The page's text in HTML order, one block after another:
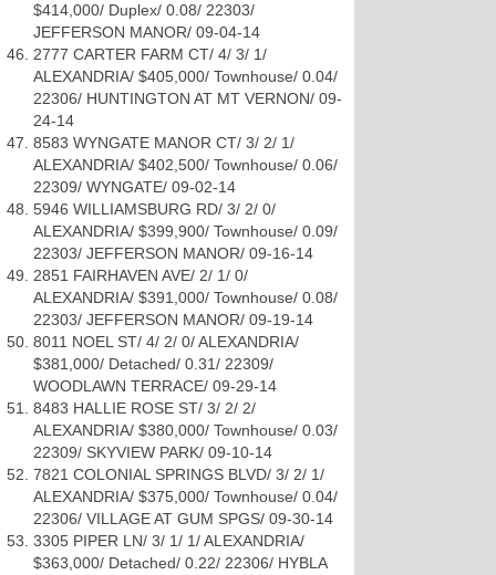
$414,000/ Duplex/ 0.08/ 22303/
JEFFERSON MANOR/ 09-04-14
2777 CARTER FARM CT/ 4/ 3/ 1/
ALEXANDRIA/ $405,000/ Townhouse/ 0.04/
22306/ HUNTINGTON AT MT VERNON/ 09-
24-14
8583 WYNGATE MANOR CT/ 3/ 2/ 1/
ALEXANDRIA/ $402,500/ Townhouse/ 0.06/
22309/ WYNGATE/ 09-02-14
5946 WILLIAMSBURG RD/ 3/ 2/ 0/
ALEXANDRIA/ $399,900/ Townhouse/ 0.09/
22303/ JEFFERSON MANOR/ 09-16-14
2851 FAIRHAVEN AVE/ 2/ 1/ 0/
ALEXANDRIA/ $391,000/ Townhouse/ 0.08/
22303/ JEFFERSON MANOR/ 09-19-14
8011 NOEL ST/ 4/ 2/ 0/ ALEXANDRIA/
$381,000/ Detached/ 0.31/ 22309/
WOODLAWN TERRACE/ 09-29-14
8483 HALLIE ROSE ST/ 3/ 2/ 2/
ALEXANDRIA/ $380,000/ Townhouse/ 0.03/
22309/ SKYVIEW PARK/ 09-10-14
7821 COLONIAL SPRINGS BLVD/ 3/ 2/ 1/
ALEXANDRIA/ $375,000/ Townhouse/ 0.04/
22306/ VILLAGE AT GUM SPGS/ 09-30-14
3305 PIPER LN/ 3/ 1/ 1/ ALEXANDRIA/
$363,000/ Detached/ 0.22/ 22306/ HYBLA